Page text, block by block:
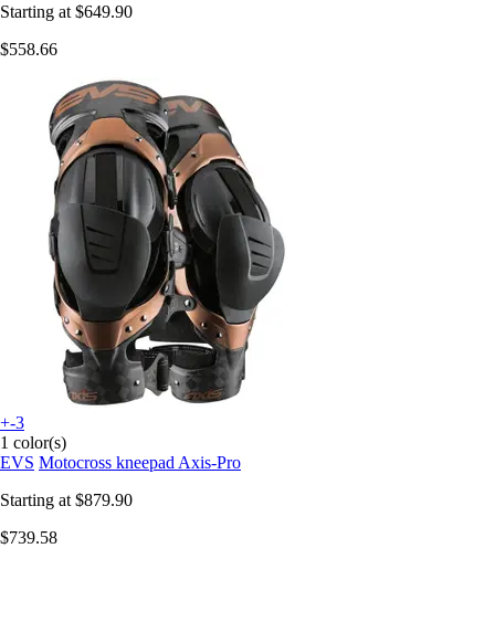
Starting at $649.90
$558.66
+-3
1 color(s)
EVS Motocross kneepad Axis-Pro
Starting at $879.90
$739.58